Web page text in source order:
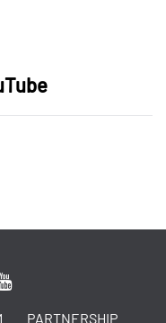
PARTNERSHIP